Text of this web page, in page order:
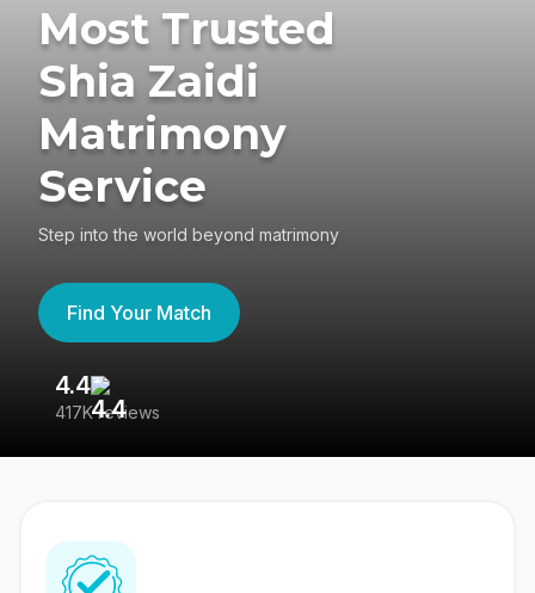
Most Trusted
Shia Zaidi
Matrimony
Service
Step into the world beyond matrimony
Find Your Match
4.4
417K reviews